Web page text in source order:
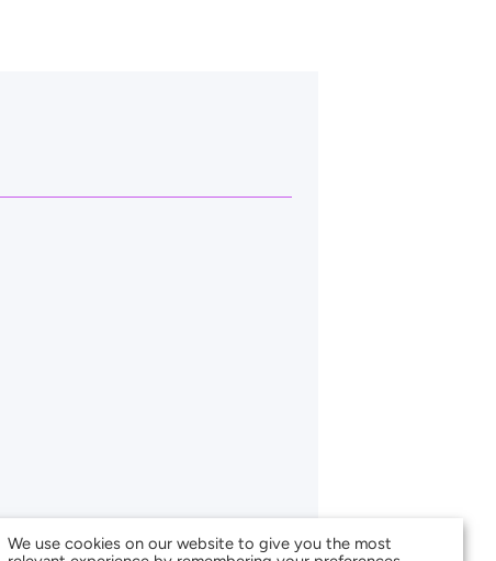
We use cookies on our website to give you the most